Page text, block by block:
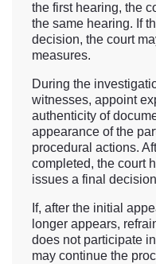
the first hearing, the
the same hearing. If
decision, the court
measures.
During the
witnesses, appoint
authenticity of
appearance of the
procedural actions.
completed, the court
issues a final
If, after the initial
longer appears,
does not participate
may continue the